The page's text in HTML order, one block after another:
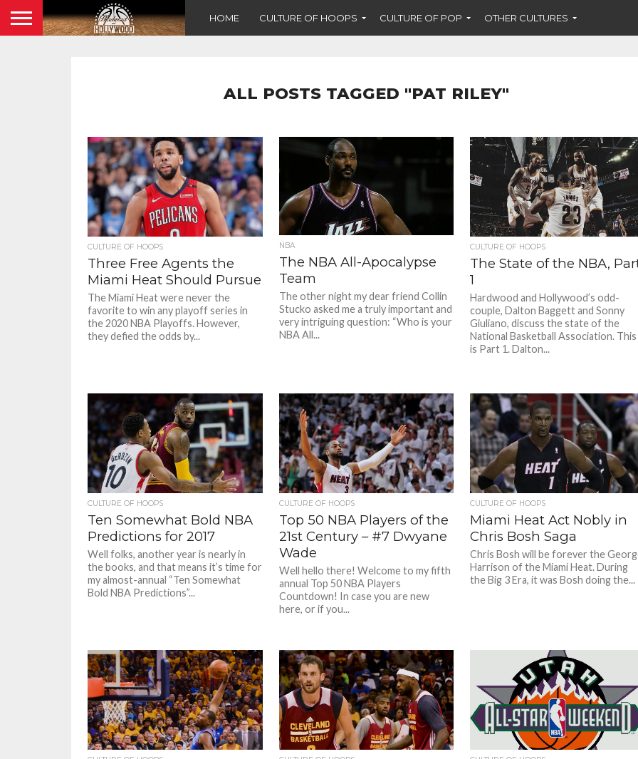
HOME CULTURE OF HOOPS CULTURE OF POP OTHER CULTURES
ALL POSTS TAGGED "PAT RILEY"
CULTURE OF HOOPS
Three Free Agents the
Miami Heat Should Pursue
The Miami Heat were never the
favorite to win any playoff series in
the 2020 NBA Playoffs. However,
they defied the odds by...
NBA
The NBA All-Apocalypse
Team
The other night my dear friend Collin
Stucko asked me a truly important and
very intriguing question: “Who is your
NBA All...
CULTURE OF HOOPS
The State of the NBA,
1
Hardwood and Hollywood’s odd-
couple, Dalton Baggett and Sonny
Giuliano, discuss the state of the
National Basketball Association. This
is Part 1. Dalton...
CULTURE OF HOOPS
Ten Somewhat Bold NBA
Predictions for 2017
Well folks, another year is nearly in
the books, and that means it’s time for
my almost-annual “Ten Somewhat
Bold NBA Predictions”...
CULTURE OF HOOPS
Top 50 NBA Players of the
21st Century – #7 Dwyane
Wade
Well hello there! Welcome to my fifth
annual Top 50 NBA Players
Countdown! In case you are new
here, or if you...
CULTURE OF HOOPS
Miami Heat Act Nobly in
Chris Bosh Saga
Chris Bosh will be forever the
Harrison of the Miami Heat. During
the Big 3 Era, it was Bosh doing the...